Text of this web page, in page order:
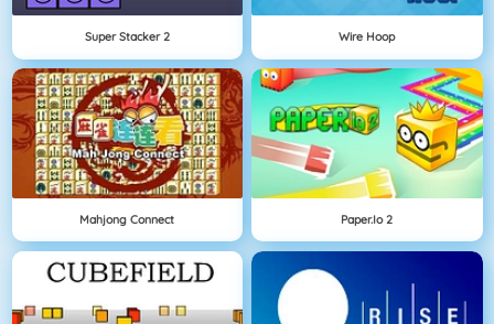
Super Stacker 2 Wire Hoop
Mahjong Connect Paper.io 2